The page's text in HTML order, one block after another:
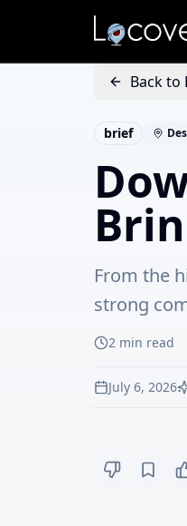
Back to
brief
From the
strong
2 min read
July 6, 2026